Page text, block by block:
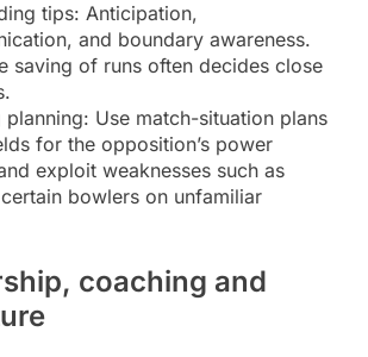
tips: Anticipation,
and boundary awareness.
saving of runs often decides close
planning: Use match-situation plans
for the opposition’s power
exploit weaknesses such as
bowlers on unfamiliar
coaching and